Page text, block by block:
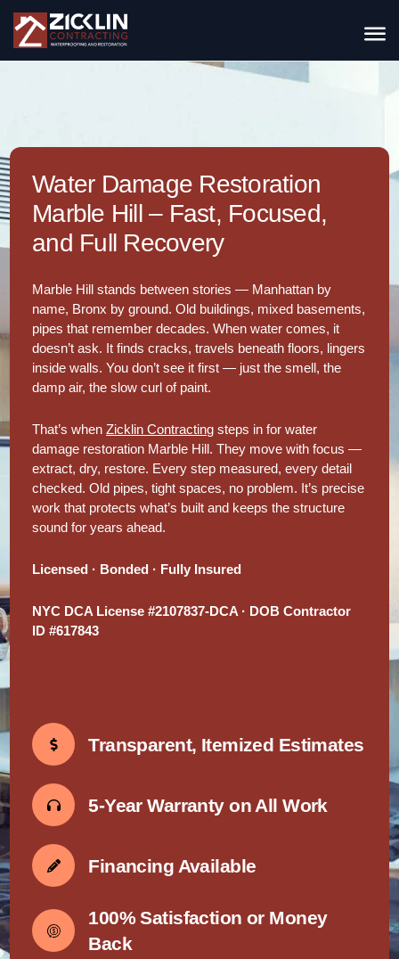
Water Damage Restoration
Marble Hill – Fast, Focused,
and Full Recovery
Marble Hill stands between stories — Manhattan by
name, Bronx by ground. Old buildings, mixed basements,
pipes that remember decades. When water comes, it
doesn’t ask. It finds cracks, travels beneath floors, lingers
inside walls. You don’t see it first — just the smell, the
damp air, the slow curl of paint.
That’s whenZicklin Contracting steps in for water
damage restoration Marble Hill. They move with focus —
extract, dry, restore. Every step measured, every detail
checked. Old pipes, tight spaces, no problem. It’s precise
work that protects what’s built and keeps the structure
sound for years ahead.
Licensed · Bonded · Fully Insured
NYC DCA License #2107837-DCA · DOB Contractor
ID #617843
Transparent, Itemized Estimates
5-Year Warranty on All Work
Financing Available
100% Satisfaction or Money
Back